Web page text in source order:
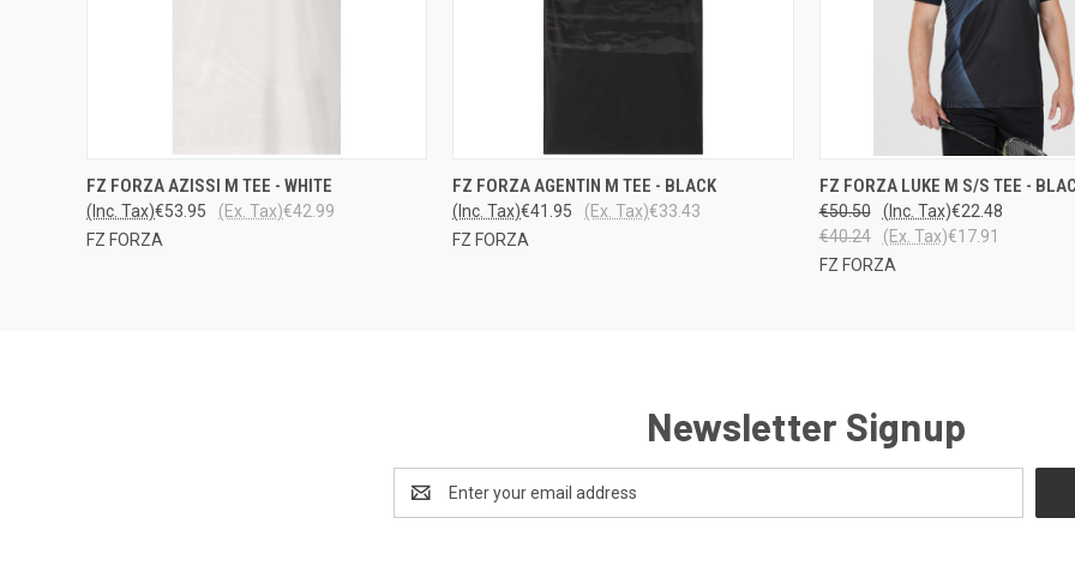
QUICK VIEW VIEW OPTIONS
FZ FORZA AZISSI M TEE - WHITE
€53.95
(Inc. Tax) €42.99
(Ex. Tax)
FZ FORZA
QUICK VIEW VIEW OPTIONS
FZ FORZA AGENTIN M TEE - BLACK
€41.95
(Inc. Tax) €33.43
(Ex. Tax)
FZ FORZA
QUICK VIEW VIEW
FZ FORZA LUKE M S/S TEE -
€50.50 €22.48
(Inc. Tax)
€40.24
€17.91
(Ex. Tax)
FZ FORZA
Newsletter Signup
Address